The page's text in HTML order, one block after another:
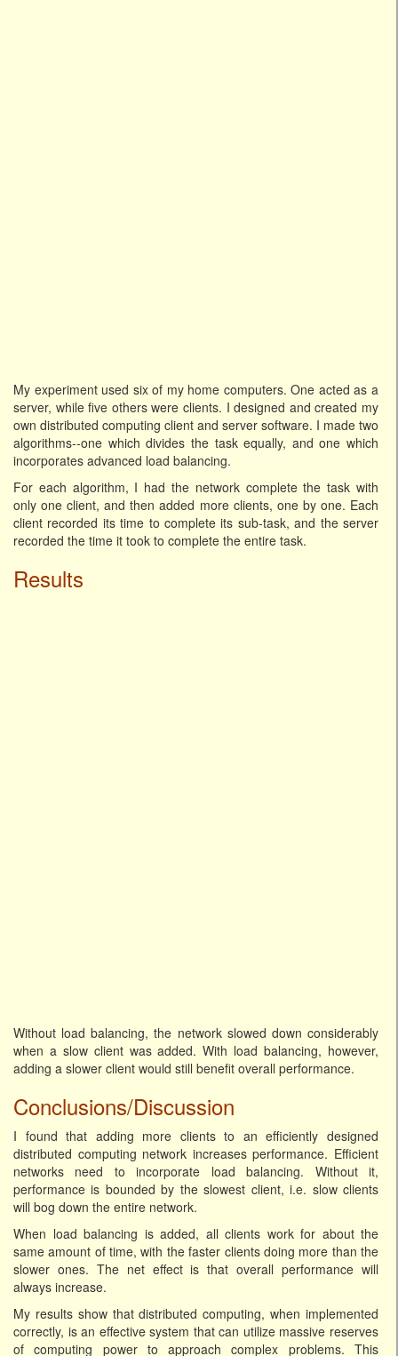
My experiment used six of my home computers. One acted as a
server, while five others were clients. I designed and created my
own distributed computing client and server software. I made two
algorithms--one which divides the task equally, and one which
incorporates advanced load balancing.
For each algorithm, I had the network complete the task with
only one client, and then added more clients, one by one. Each
client recorded its time to complete its sub-task, and the server
recorded the time it took to complete the entire task.
Results
Without load balancing, the network slowed down considerably
when a slow client was added. With load balancing, however,
adding a slower client would still benefit overall performance.
Conclusions/Discussion
I found that adding more clients to an efficiently designed
distributed computing network increases performance. Efficient
networks need to incorporate load balancing. Without it,
performance is bounded by the slowest client, i.e. slow clients
will bog down the entire network.
When load balancing is added, all clients work for about the
same amount of time, with the faster clients doing more than the
slower ones. The net effect is that overall performance will
always increase.
My results show that distributed computing, when implemented
correctly, is an effective system that can utilize massive reserves
of computing power to approach complex problems. This